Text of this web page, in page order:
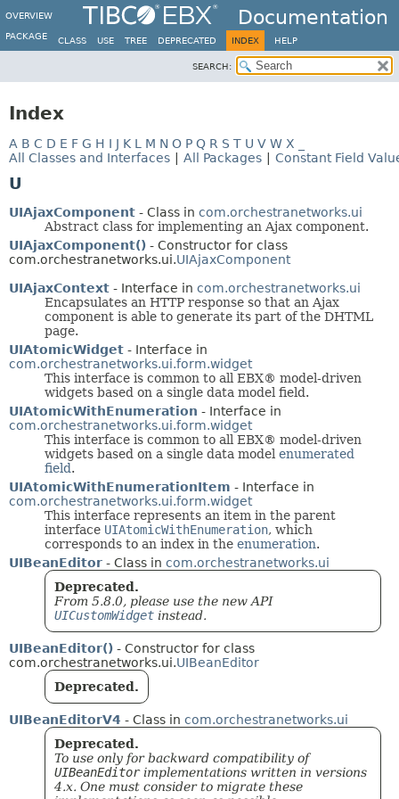
Documentation
OVERVIEW
PACKAGE CLASS USE TREE DEPRECATED INDEX HELP
SEARCH:
Index
A B C D E F G H I J K L M N O P Q R S T U V W X
All Classes and Interfaces
All Packages Constant Field
U
UIAjaxComponent - Class in com.orchestranetworks.ui
Abstract class for implementing an Ajax component.
UIAjaxComponent() - Constructor for class
com.orchestranetworks.ui.UIAjaxComponent
UIAjaxContext - Interface in com.orchestranetworks.ui
Encapsulates an HTTP response so that an Ajax
component is able to generate its part of the DHTML
page.
UIAtomicWidget - Interface in
com.orchestranetworks.ui.form.widget
This interface is common to all EBX® model-driven
widgets based on a single data model field.
UIAtomicWithEnumeration - Interface in
com.orchestranetworks.ui.form.widget
This interface is common to all EBX® model-driven
widgets based on a single data model enumerated
field .
UIAtomicWithEnumerationItem - Interface in
com.orchestranetworks.ui.form.widget
This interface represents an item in the parent
interface UIAtomicWithEnumeration, which
corresponds to an index in the enumeration.
UIBeanEditor - Class in com.orchestranetworks.ui
Deprecated.
From 5.8.0, please use the new API
UICustomWidget instead.
UIBeanEditor() - Constructor for class
com.orchestranetworks.ui.UIBeanEditor
Deprecated.
UIBeanEditorV4 - Class in com.orchestranetworks.ui
Deprecated.
To use only for backward compatibility of
UIBeanEditorimplementations written in versions
4.x. One must consider to migrate these